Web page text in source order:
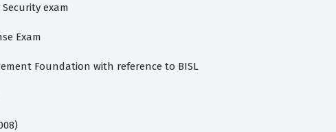
exam
Exam
Foundation with reference to BISL